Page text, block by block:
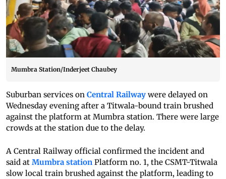
Mumbra Station/Inderjeet Chaubey
Suburban services on Central Railway were delayed on
Wednesday evening after a Titwala-bound train brushed
against the platform at Mumbra station. There were large
crowds at the station due to the delay.
A Central Railway official confirmed the incident and
said at Mumbra station Platform no. 1, the CSMT-Titwala
slow local train brushed against the platform, leading to